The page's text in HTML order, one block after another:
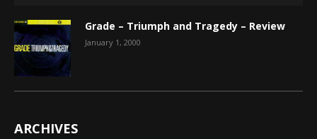
Grade – Triumph and Tragedy – Review
January 1, 2000
ARCHIVES